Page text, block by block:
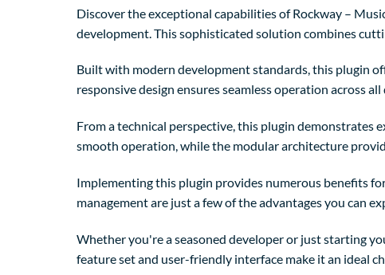
Discover the exceptional capabilities of Rockway –
development. This sophisticated solution combines
Built with modern development standards, this plugin
responsive design ensures seamless operation across
From a technical perspective, this plugin demonstrates
smooth operation, while the modular architecture
Implementing this plugin provides numerous benefits
management are just a few of the advantages you can
Whether you're a seasoned developer or just starting
feature set and user-friendly interface make it an ideal